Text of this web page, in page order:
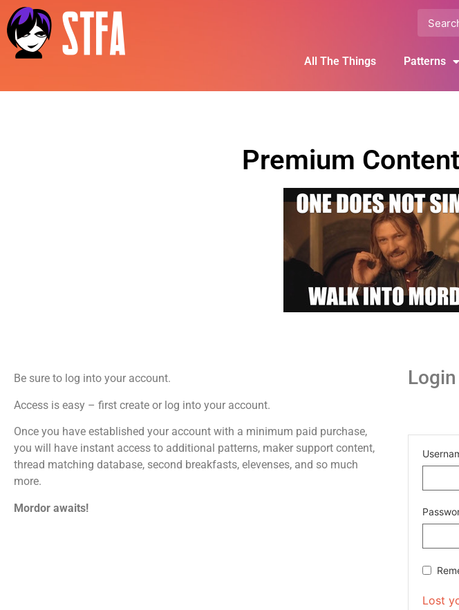
All The Things Patterns
Premium
Be sure to log into your account.
Access is easy – first create or log into your account.
Once you have established your account with a minimum paid purchase,
you will have instant access to additional patterns, maker support content,
thread matching database, second breakfasts, elevenses, and so much
more.
Mordor awaits!
Lost